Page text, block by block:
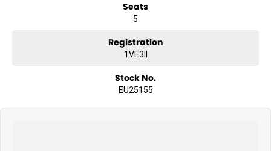
Seats
5
Registration
1VE3II
Stock No.
EU25155